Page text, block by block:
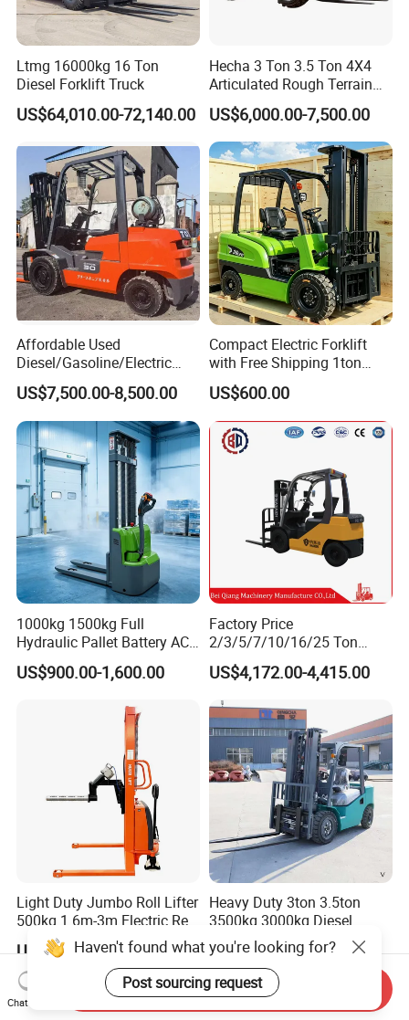
Ltmg 16000kg 16 Ton
Diesel Forklift Truck
US$64,010.00-72,140.00
Hecha 3 Ton 3.5 Ton 4X4
Articulated Rough Terrain
off-Road Forklift
US$6,000.00-7,500.00
Affordable Used
Diesel/Gasoline/Electric
Toyota/Heli/Hangcha/Kom
atsu Manitou Telehandler
Forklift Truck with
2.5/3/4/5/7/10/15/16/25/
30-Ton Pallet Truck
US$7,500.00-8,500.00
Compact Electric Forklift
with Free Shipping 1ton
2ton 3.5 Ton 4t Capacity
US$600.00
1000kg 1500kg Full
Hydraulic Pallet Battery AC
Electric Stacker for
Container/Small Workshop
US$900.00-1,600.00
Factory Price
2/3/5/7/10/16/25 Ton
Electric/Diesel/LPG/Gasolin
e Mini 4X4 Rough Terrain
Warehouse Powered Forklift
with Automatic
Transmission and Side
Shifter
US$4,172.00-4,415.00
Light Duty Jumbo Roll Lifter
500kg 1.6m-3m Electric Reel
Turner Lifter with Cores 3/6
Inch
US$3,600.00-4,000.00
Heavy Duty 3ton 3.5ton
3500kg 3000kg Diesel
Forklift Warehouse Lifter
Truck Industrial Equipment
Counterbalanced
Construction
US$5,000.00-6,500.00
Haven't found what you're looking for?
Chat Now
Send Inquiry